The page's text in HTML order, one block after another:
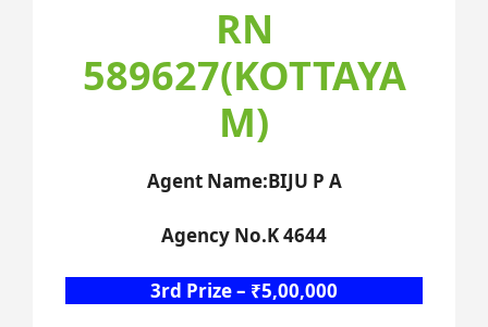
RN
589627(KOTTAYA
M)
Agent Name:BIJU P A
Agency No.K 4644
3rd Prize – ₹5,00,000